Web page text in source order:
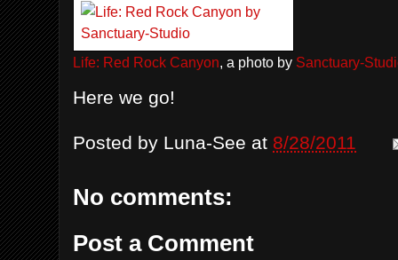
Life: Red Rock Canyon, a photo by Sanctuary-
Here we go!
Posted by Luna-See at 8/28/2011
No comments:
Post a Comment